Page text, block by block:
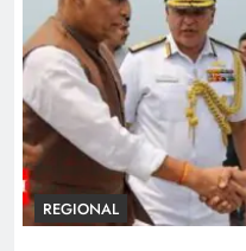
REGIONAL